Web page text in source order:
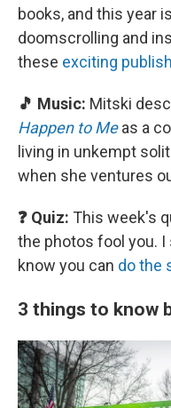
books, and this year
doomscrolling and
these exciting
🎵 Music: Mitski
Happen to Meas a
living in unkempt
when she ventures
❓ Quiz: This week's
the photos fool you. I
know you can do the
3 things to know